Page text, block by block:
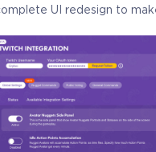
on release
Rewards
UI redesign to